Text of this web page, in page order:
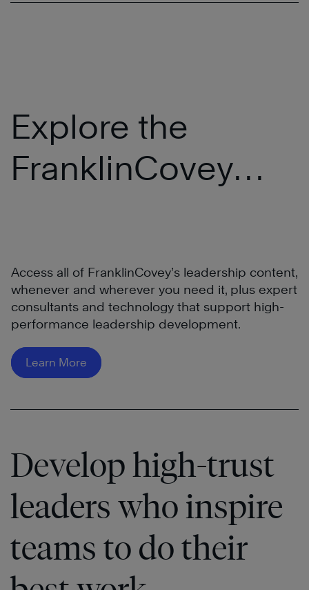
Explore the
FranklinCovey
Access all of FranklinCovey’s leadership content,
whenever and wherever you need it, plus expert
consultants and technology that support high-
performance leadership development.
Learn More
Develop high-trust
leaders who inspire
teams to do their